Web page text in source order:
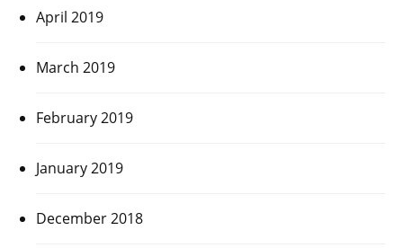
April 2019
March 2019
February 2019
January 2019
December 2018